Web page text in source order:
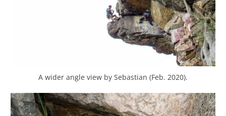
A wider angle view by Sebastian (Feb. 2020).